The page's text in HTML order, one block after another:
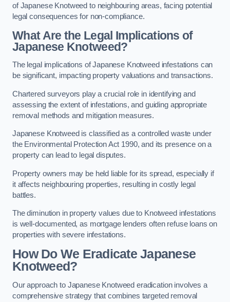
of Japanese Knotweed to neighbouring areas, facing potential
legal consequences for non-compliance.
What Are the Legal Implications of
Japanese Knotweed?
The legal implications of Japanese Knotweed infestations can
be significant, impacting property valuations and transactions.
Chartered surveyors play a crucial role in identifying and
assessing the extent of infestations, and guiding appropriate
removal methods and mitigation measures.
Japanese Knotweed is classified as a controlled waste under
the Environmental Protection Act 1990, and its presence on a
property can lead to legal disputes.
Property owners may be held liable for its spread, especially if
it affects neighbouring properties, resulting in costly legal
battles.
The diminution in property values due to Knotweed infestations
is well-documented, as mortgage lenders often refuse loans on
properties with severe infestations.
How Do We Eradicate Japanese
Knotweed?
Our approach to Japanese Knotweed eradication involves a
comprehensive strategy that combines targeted removal